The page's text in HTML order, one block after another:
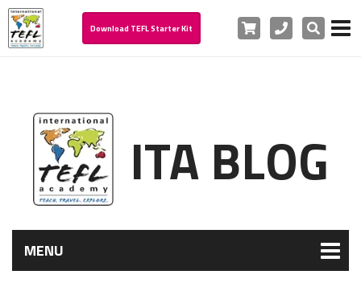
Download TEFL Starter Kit Cart PhoneSearch
ITA BLOG
MENU